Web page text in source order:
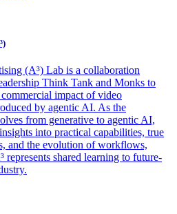
(A³) Lab is a collaboration
Think Tank and Monks to
commercial impact of video
by agentic AI. As the
from generative to agentic AI,
into practical capabilities, true
and the evolution of workflows,
represents shared learning to future-